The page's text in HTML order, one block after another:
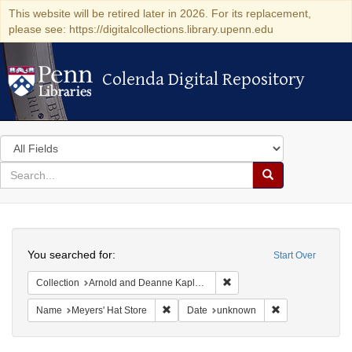
This website will be retired later in 2026. For its replacement,
please see: https://digitalcollections.library.upenn.edu
Colenda Digital Repository
Colenda Digital Repository
Search
in
for
search
Search
Colenda
Digital
Repository
Start Over
You searched for:
Collection Arnold and Deanne Kaplan Collection of Modern American Judaica (University of Pennsylvania)
Name Meyers' Hat Store Remove constraint Name: Meyers' Hat
Date unknown